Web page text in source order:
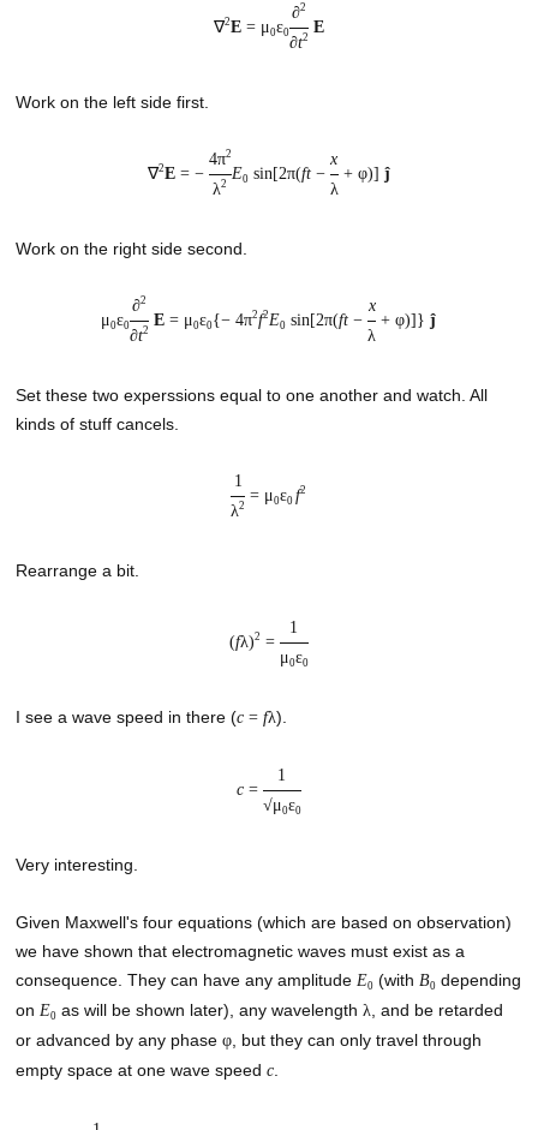
∇2E= μ0ε0
∂2
E
∂t2
Work on the left side first.
∇2E= −
4π2
E0sin[2π(ft−
x
+ φ)] ĵ
λ2 λ
Work on the right side second.
μ0ε0
∂2
E = μ0ε0{− 4π2f2E0 sin[2π(ft −
x
+ φ)]}ĵ
∂t2 λ
Set these two experssions equal to one another and watch. All
kinds of stuff cancels.
1
= μ0ε0f2
λ2
Rearrange a bit.
(fλ)2 =
1
μ0ε0
I see a wave speed in there (c =fλ).
c=
1
√μ0ε0
Very interesting.
Given Maxwell's four equations (which are based on observation)
we have shown that electromagnetic waves must exist as a
consequence. They can have any amplitudeE0 (withB0 depending
onE0 as will be shown later), any wavelengthλ, and be retarded
or advanced by any phaseφ, but they can only travel through
empty space at one wave speedc.